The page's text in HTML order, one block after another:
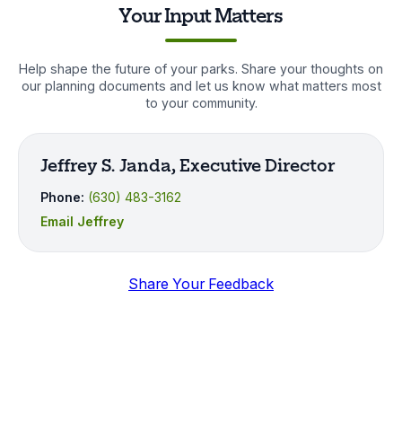
Your Input Matters
Help shape the future of your parks. Share your thoughts on
our planning documents and let us know what matters most
to your community.
Jeffrey S. Janda, Executive Director
Phone: (630) 483-3162
Email Jeffrey
Share Your Feedback